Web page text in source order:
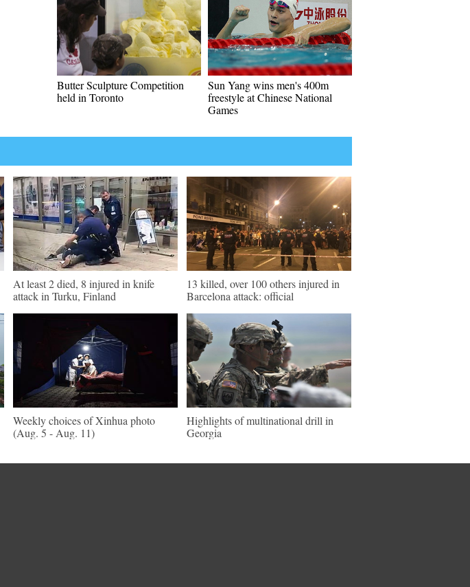
Butter Sculpture Competition
held in Toronto
Sun Yang wins men's 400m
freestyle at Chinese National
Games
At least 2 died, 8 injured in knife
attack in Turku, Finland
13 killed, over 100 others injured in
Barcelona attack: official
Weekly choices of Xinhua photo
(Aug. 5 - Aug. 11)
Highlights of multinational drill in
Georgia